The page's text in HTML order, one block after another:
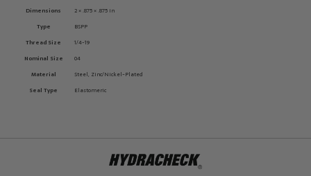
Dimensions
2 × .875 × .875 in
Type
BSPP
Thread Size
1/4-19
Nominal Size
04
Material
Steel, Zinc/Nickel-Plated
Seal Type
Elastomeric